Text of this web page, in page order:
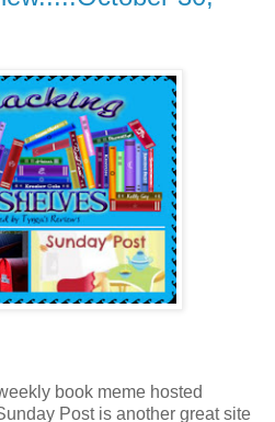
book meme hosted
Post is another great site